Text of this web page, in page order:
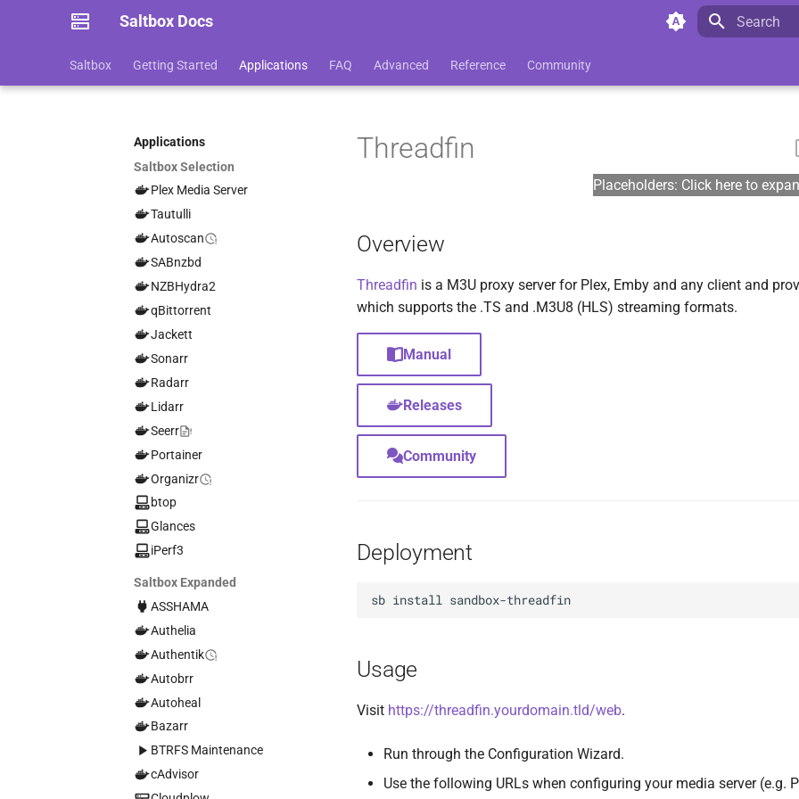
Saltbox Docs
Saltbox Getting Started Applications FAQ Advanced Reference Community
Applications
Saltbox Selection
Plex Media Server
Tautulli
Autoscan
SABnzbd
NZBHydra2
qBittorrent
Jackett
Sonarr
Radarr
Lidarr
Seerr
Portainer
Organizr
btop
Glances
iPerf3
Saltbox Expanded
ASSHAMA
Authelia
Authentik
Autobrr
Autoheal
Bazarr
BTRFS Maintenance
cAdvisor
Threadfin
Placeholders: Click here to
Overview
Threadfin is a M3U proxy server for Plex, Emby and any client and
which supports the .TS and .M3U8 (HLS) streaming formats.
Manual
Releases
Community
Deployment
sb install
Usage
Visit https://threadfin.yourdomain.tld/web.
Run through the Configuration Wizard.
Use the following URLs when configuring your media server (e.g.